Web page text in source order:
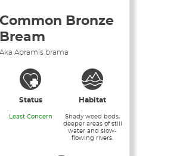
Common Bronze
Bream
Aka Abramis brama
Status
Least Concern
Habitat
Shady weed beds,
deeper areas of still
water and slow-
flowing rivers.